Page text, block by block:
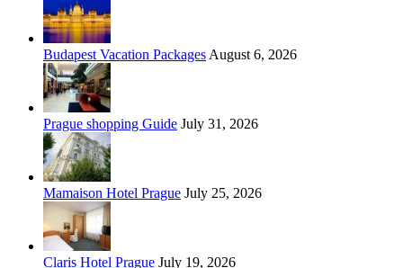
Budapest Vacation Packages August 6, 2026
Prague shopping Guide July 31, 2026
Mamaison Hotel Prague July 25, 2026
Claris Hotel Prague July 19, 2026